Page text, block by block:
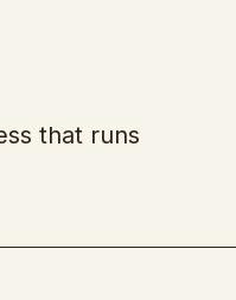
that runs